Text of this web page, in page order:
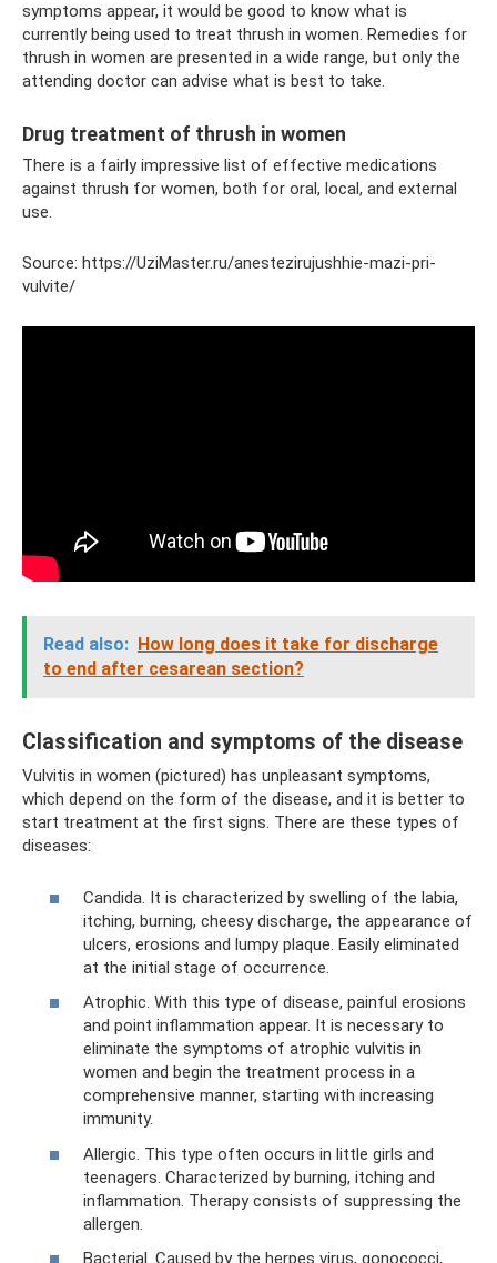
symptoms appear, it would be good to know what is
currently being used to treat thrush in women. Remedies for
thrush in women are presented in a wide range, but only the
attending doctor can advise what is best to take.
Drug treatment of thrush in women
There is a fairly impressive list of effective medications
against thrush for women, both for oral, local, and external
use.
Source: https://UziMaster.ru/anestezirujushhie-mazi-pri-
vulvite/
Read also: How long does it take for discharge
to end after cesarean section?
Classification and symptoms of the disease
Vulvitis in women (pictured) has unpleasant symptoms,
which depend on the form of the disease, and it is better to
start treatment at the first signs. There are these types of
diseases:
Candida. It is characterized by swelling of the labia,
itching, burning, cheesy discharge, the appearance of
ulcers, erosions and lumpy plaque. Easily eliminated
at the initial stage of occurrence.
Atrophic. With this type of disease, painful erosions
and point inflammation appear. It is necessary to
eliminate the symptoms of atrophic vulvitis in
women and begin the treatment process in a
comprehensive manner, starting with increasing
immunity.
Allergic. This type often occurs in little girls and
teenagers. Characterized by burning, itching and
inflammation. Therapy consists of suppressing the
allergen.
Bacterial. Caused by the herpes virus, gonococci,